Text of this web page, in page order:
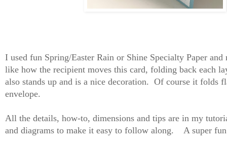
I used fun Spring/Easter Rain or Shine Specialty Paper and
like how the recipient moves this card, folding back each
also stands up and is a nice decoration. Of course it folds
envelope.
All the details, how-to, dimensions and tips are in my
and diagrams to make it easy to follow along. A super